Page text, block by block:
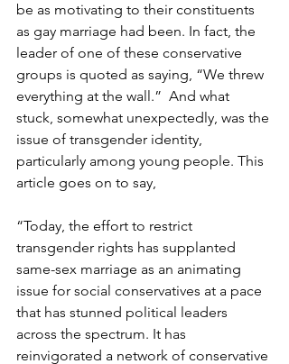
be as motivating to their constituents
as gay marriage had been. In fact, the
leader of one of these conservative
groups is quoted as saying, “We threw
everything at the wall.”  And what
stuck, somewhat unexpectedly, was the
issue of transgender identity,
particularly among young people. This
article goes on to say,
“Today, the effort to restrict
transgender rights has supplanted
same-sex marriage as an animating
issue for social conservatives at a pace
that has stunned political leaders
across the spectrum. It has
reinvigorated a network of conservative